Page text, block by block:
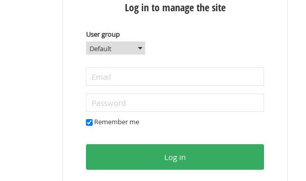
Log in to manage the site
User group
Remember me
Log in